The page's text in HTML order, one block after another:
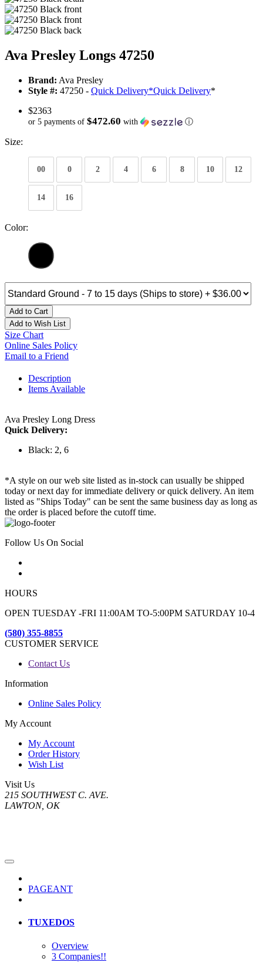
Ava Presley Longs 47250
Brand: Ava Presley
Style #: 47250 - Quick Delivery*Quick Delivery*
$2363
or 5 payments of $472.60 with ⓘ
Size:
00 0 2 4 6 8 10 12
14 16
Color:
Add to Cart
Add to Wish List
Size Chart
Online Sales Policy
Email to a Friend
Description
Items Available
Ava Presley Long Dress
Quick Delivery:
Black: 2, 6
*A style on our web site listed as in-stock can usually be shipped
today or next day for immediate delivery or quick delivery. An item
listed as "Ships Today" can be sent the same business day as long as
the order is placed before the cutoff time.
Follow Us On Social
HOURS
OPEN TUESDAY -FRI 11:00AM TO-5:00PM SATURDAY 10-4
(580) 355-8855
CUSTOMER SERVICE
Contact Us
Information
Online Sales Policy
My Account
My Account
Order History
Wish List
Visit Us
215 SOUTHWEST C. AVE.
LAWTON, OK
PAGEANT
TUXEDOS
Overview
3 Companies!!